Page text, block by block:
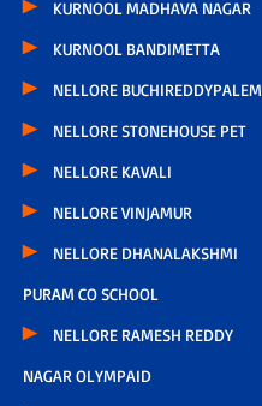
KURNOOL MADHAVA NAGAR
KURNOOL BANDIMETTA
NELLORE BUCHIREDDYPALEM
NELLORE STONEHOUSE PET
NELLORE KAVALI
NELLORE VINJAMUR
NELLORE DHANALAKSHMI
PURAM CO SCHOOL
NELLORE RAMESH REDDY
NAGAR OLYMPAID